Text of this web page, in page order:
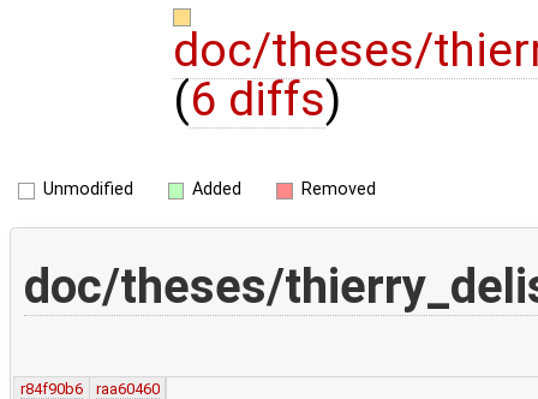
doc/theses/
(6 diffs)
Unmodified Added Removed
doc/theses/
r84f90b6 raa60460